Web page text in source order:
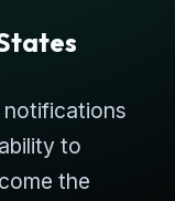
notifications
to
the